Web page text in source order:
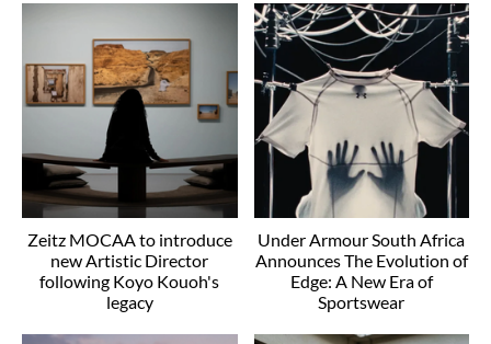
Zeitz MOCAA to introduce
new Artistic Director
following Koyo Kouoh's
legacy
Under Armour South Africa
Announces The Evolution of
Edge: A New Era of
Sportswear